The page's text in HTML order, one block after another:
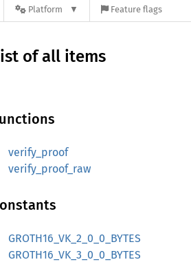
Platform Feature flags
of all items
verify_proof
verify_proof_raw
GROTH16_VK_2_0_0_BYTES
GROTH16_VK_3_0_0_BYTES